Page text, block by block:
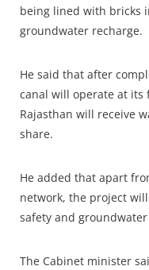
being lined with bricks
groundwater recharge.
He said that after
canal will operate at its
Rajasthan will receive
share.
He added that apart
network, the project
safety and
The Cabinet minister